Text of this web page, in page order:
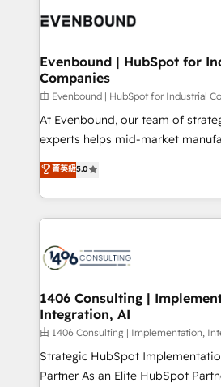
DX × AI推進のPMO伴走支援 複数部
の統合・浸透・変革管理を実行します。 ▸ CMS
計・構築：リード獲得・CVR・
提供。 ▸ 既存CRM・MAからの移
Marketo・Pardot等からの移行、
データ移行と活用設計まで。 ▸
か？ ✓ HubSpot Eliteパートナー認
ード受賞・HUGリーダー ✓
ISO9001:2015 取得 ✓ 400社以上の
状整理の壁打ちなど、構想段階か
せください。
and—most importantly—simple.
products and strategies that
difference.
Evenbound | HubSpot for
Companies
由 Evenbound | HubSpot for Industrial
At Evenbound, our team of
experts helps mid-market
achieve real growth. We
tailored solutions that drive
HubSpot’s platform and data to
Technical Solutions: - HubSpot Technical Consulting -
Onboarding - Data Migration & Integrations -
Revenue Operations - Inbound
Outbound Marketing - HubSpot
Design & Development We empower our clients to
reach their full potential by
relationship-driven support. With over 300 HubSpot
菁英級5.0
1406 Consulting |
Integration, AI
由 1406 Consulting | Implementation,
Strategic HubSpot
Partner As an Elite HubSpot Partner, 1406 Consulting